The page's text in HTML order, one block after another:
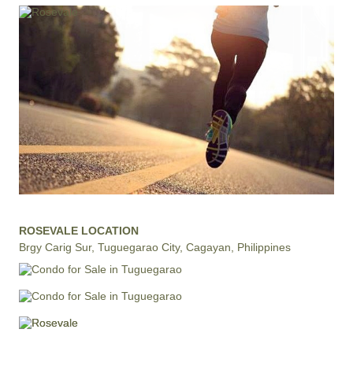
ROSEVALE LOCATION
Brgy Carig Sur, Tuguegarao City, Cagayan, Philippines